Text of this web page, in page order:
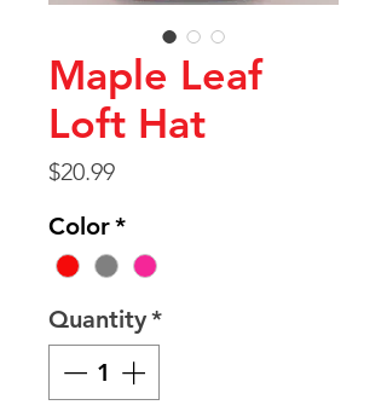
Maple Leaf
Loft Hat
$20.99Price
Color*
Quantity*